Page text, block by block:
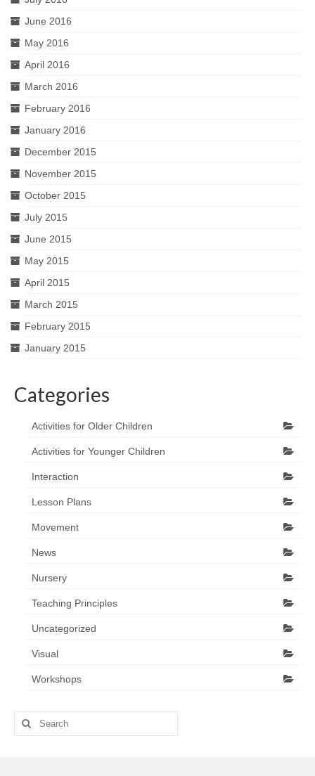
June 2016
May 2016
April 2016
March 2016
February 2016
January 2016
December 2015
November 2015
October 2015
July 2015
June 2015
May 2015
April 2015
March 2015
February 2015
January 2015
Categories
Activities for Older Children
Activities for Younger Children
Interaction
Lesson Plans
Movement
News
Nursery
Teaching Principles
Uncategorized
Visual
Workshops
Search
for: